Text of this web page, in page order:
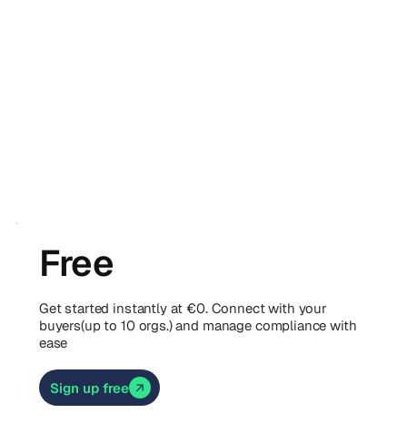
Free
Get started instantly at €0. Connect with your
buyers(up to 10 orgs.) and manage compliance with
ease
Sign up free